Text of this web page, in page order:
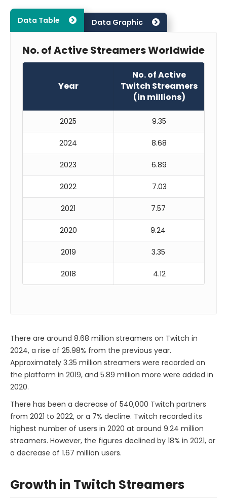
Data Table Data Graphic
No. of Active Streamers Worldwide
Year
No. of Active
Twitch Streamers
(in millions)
2025 9.35
2024 8.68
2023 6.89
2022 7.03
2021 7.57
2020 9.24
2019 3.35
2018 4.12
There are around 8.68 million streamers on Twitch in
2024, a rise of 25.98% from the previous year.
Approximately 3.35 million streamers were recorded on
the platform in 2019, and 5.89 million more were added in
2020.
There has been a decrease of 540,000 Twitch partners
from 2021 to 2022, or a 7% decline. Twitch recorded its
highest number of users in 2020 at around 9.24 million
streamers. However, the figures declined by 18% in 2021, or
a decrease of 1.67 million users.
Growth in Twitch Streamers